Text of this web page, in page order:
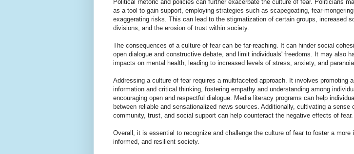
Political rhetoric and policies can further exacerbate the culture of fear. Politicians
as a tool to gain support, employing strategies such as scapegoating, fear-
exaggerating risks. This can lead to the stigmatization of certain groups, increased
divisions, and the erosion of trust within society.
The consequences of a culture of fear can be far-reaching. It can hinder social
open dialogue and constructive debate, and limit individuals' freedoms. It may also
impacts on mental health, leading to increased levels of stress, anxiety, and
Addressing a culture of fear requires a multifaceted approach. It involves promoting
information and critical thinking, fostering empathy and understanding among
encouraging open and respectful dialogue. Media literacy programs can help
between reliable and sensationalized news sources. Additionally, cultivating a sense
community, trust, and social support can help counteract the negative effects of fear.
Overall, it is essential to recognize and challenge the culture of fear to foster a more
informed, and resilient society.